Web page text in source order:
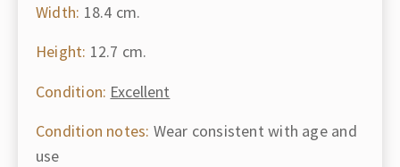
Width: 18.4 cm.
Height: 12.7 cm.
Condition: Excellent
Condition notes: Wear consistent with age and
use